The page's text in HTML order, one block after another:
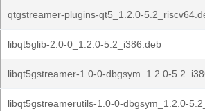
qtgstreamer-plugins-qt5_1.2.0-
libqt5glib-2.0-0_1.2.0-5.2_i386.deb
libqt5gstreamer-1.0-0-dbgsym_1.2.0-
libqt5gstreamerutils-1.0-0-dbgsym_1.2.0-